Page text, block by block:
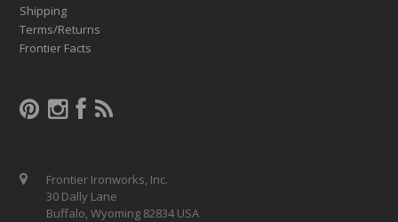
Shipping
Terms/Returns
Frontier Facts
Frontier Ironworks, Inc.
30 Dally Lane
Buffalo, Wyoming 82834 USA